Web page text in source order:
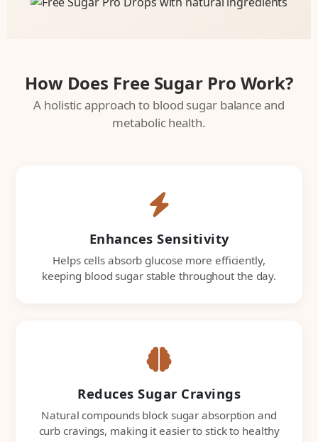
How Does Free Sugar Pro Work?
A holistic approach to blood sugar balance and
metabolic health.
Enhances Sensitivity
Helps cells absorb glucose more efficiently,
keeping blood sugar stable throughout the day.
Reduces Sugar Cravings
Natural compounds block sugar absorption and
curb cravings, making it easier to stick to healthy